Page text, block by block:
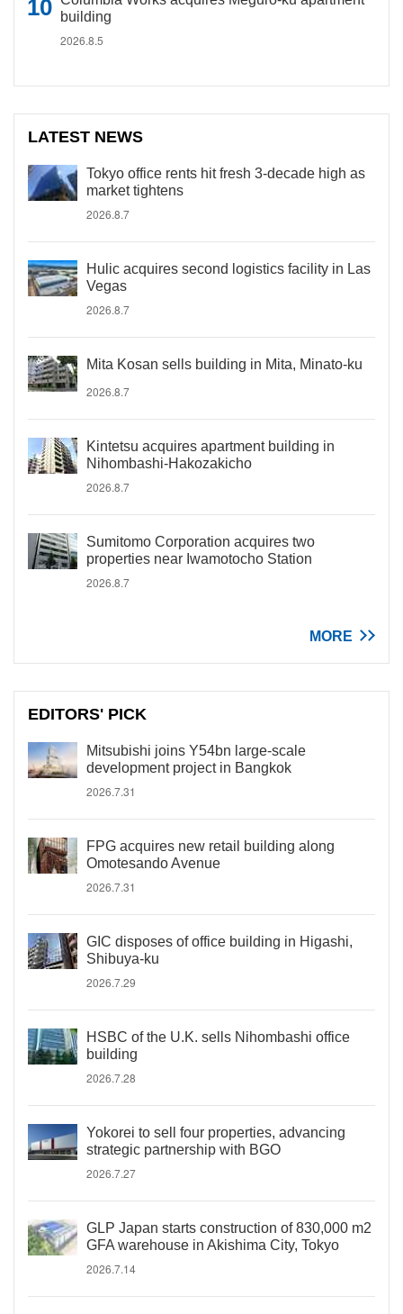
building
2026.8.5
LATEST NEWS
Tokyo office rents hit fresh 3-decade high as
market tightens
2026.8.7
Hulic acquires second logistics facility in Las
Vegas
2026.8.7
Mita Kosan sells building in Mita, Minato-ku
2026.8.7
Kintetsu acquires apartment building in
Nihombashi-Hakozakicho
2026.8.7
Sumitomo Corporation acquires two
properties near Iwamotocho Station
2026.8.7
MORE
EDITORS' PICK
Mitsubishi joins Y54bn large-scale
development project in Bangkok
2026.7.31
FPG acquires new retail building along
Omotesando Avenue
2026.7.31
GIC disposes of office building in Higashi,
Shibuya-ku
2026.7.29
HSBC of the U.K. sells Nihombashi office
building
2026.7.28
Yokorei to sell four properties, advancing
strategic partnership with BGO
2026.7.27
GLP Japan starts construction of 830,000 m2
GFA warehouse in Akishima City, Tokyo
2026.7.14